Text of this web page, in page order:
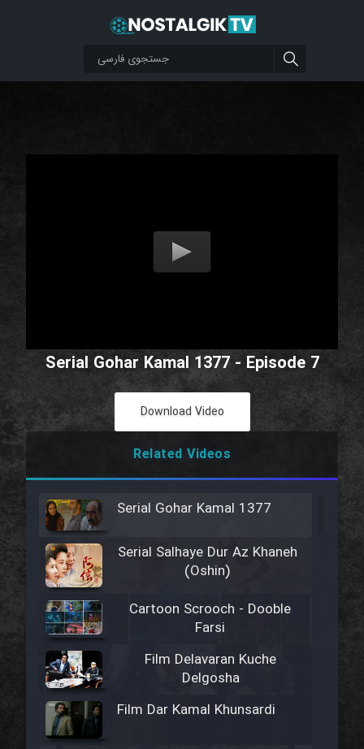
Serial Gohar Kamal 1377 - Episode 7
Download Video
Related Videos
Serial Gohar Kamal 1377
Serial Salhaye Dur Az Khaneh
(Oshin)
Cartoon Scrooch - Dooble
Farsi
Film Delavaran Kuche
Delgosha
Film Dar Kamal Khunsardi